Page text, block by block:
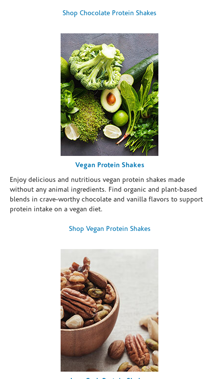
Shop Chocolate Protein Shakes
Vegan Protein Shakes
Enjoy delicious and nutritious vegan protein shakes made
without any animal ingredients. Find organic and plant-based
blends in crave-worthy chocolate and vanilla flavors to support
protein intake on a vegan diet.
Shop Vegan Protein Shakes